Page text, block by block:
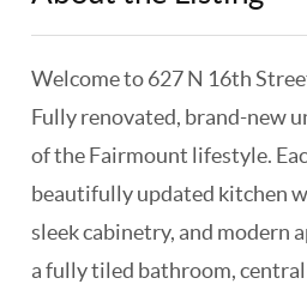
Welcome to 627 N 16th
Fully renovated, brand-new
of the Fairmount lifestyle.
beautifully updated kitchen
sleek cabinetry, and modern
a fully tiled bathroom,